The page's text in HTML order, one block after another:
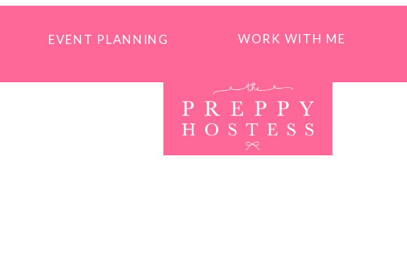
EVENT PLANNING WORK WITH ME